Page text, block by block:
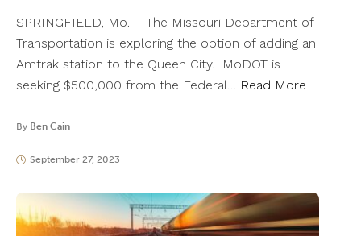
SPRINGFIELD, Mo. – The Missouri Department of
Transportation is exploring the option of adding an
Amtrak station to the Queen City. MoDOT is
seeking $500,000 from the Federal… Read More
By Ben Cain
September 27, 2023